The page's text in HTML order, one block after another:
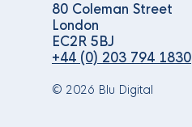
80 Coleman Street
London
EC2R 5BJ
+44 (0) 203 794 1830
© 2026 Blu Digital